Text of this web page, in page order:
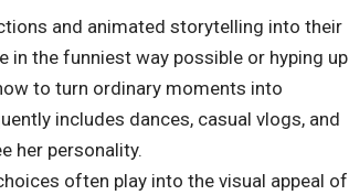
and animated storytelling into their
in the funniest way possible or hyping up
to turn ordinary moments into
includes dances, casual vlogs, and
her personality.
often play into the visual appeal of